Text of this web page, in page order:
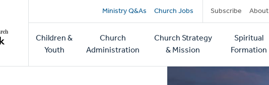
Secondary
navigation
Ministry Q&As Church Jobs Subscribe About
Main
navigation
Children &
Youth
Church
Administration
Church Strategy
& Mission
Spiritual
Formation